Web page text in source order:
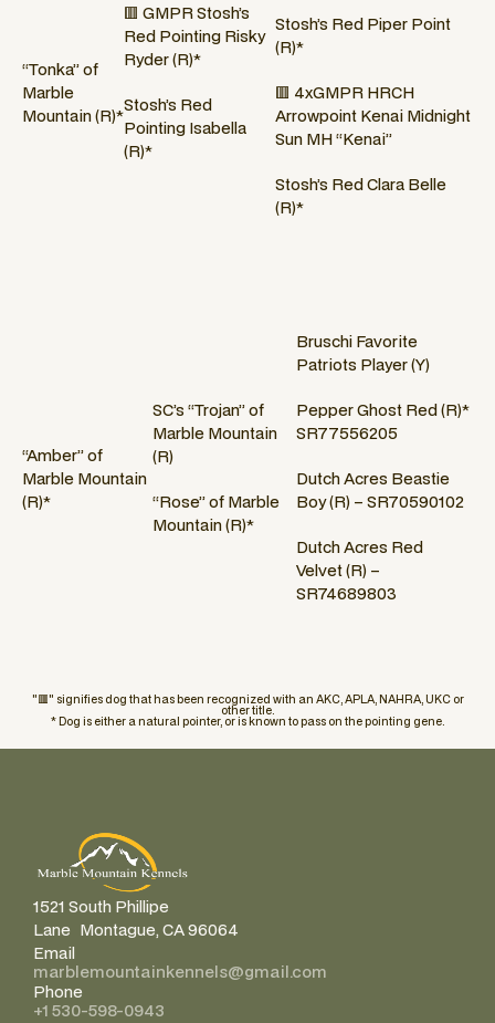
“Tonka” of
Marble
Mountain (R)*
🟥 GMPR Stosh’s
Red Pointing Risky
Ryder (R)*
Stosh’s Red
Pointing Isabella
(R)*
Stosh’s Red Piper Point
(R)*
🟥 4xGMPR HRCH
Arrowpoint Kenai Midnight
Sun MH “Kenai”
Stosh’s Red Clara Belle
(R)*
“Amber” of
Marble Mountain
(R)*
SC’s “Trojan” of
Marble Mountain
(R)
“Rose” of Marble
Mountain (R)*
Bruschi Favorite
Patriots Player (Y)
Pepper Ghost Red (R)*
SR77556205
Dutch Acres Beastie
Boy (R) – SR70590102
Dutch Acres Red
Velvet (R) –
SR74689803
"🟥" signifies dog that has been recognized with an AKC, APLA, NAHRA, UKC or
other title.
* Dog is either a natural pointer, or is known to pass on the pointing gene.
1521 South Phillipe
Lane Montague, CA 96064
Email
marblemountainkennels@gmail.com
Phone
+1 530-598-0943